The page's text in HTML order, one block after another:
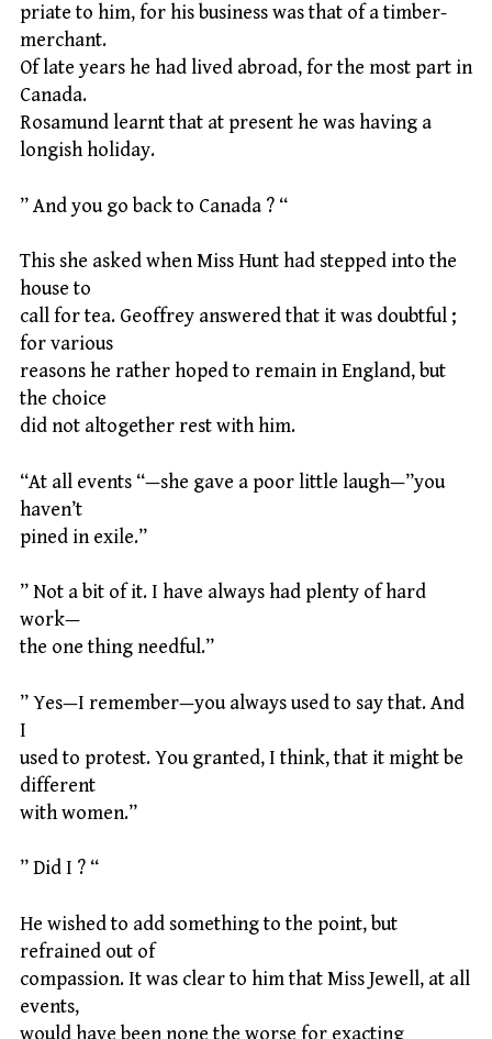
priate to him, for his business was that of a timber-
merchant.
Of late years he had lived abroad, for the most part in
Canada.
Rosamund learnt that at present he was having a
longish holiday.
” And you go back to Canada ? “
This she asked when Miss Hunt had stepped into the
house to
call for tea. Geoffrey answered that it was doubtful ;
for various
reasons he rather hoped to remain in England, but
the choice
did not altogether rest with him.
“At all events “—she gave a poor little laugh—”you
haven’t
pined in exile.”
” Not a bit of it. I have always had plenty of hard
work—
the one thing needful.”
” Yes—I remember—you always used to say that. And
I
used to protest. You granted, I think, that it might be
different
with women.”
” Did I ? “
He wished to add something to the point, but
refrained out of
compassion. It was clear to him that Miss Jewell, at all
events,
would have been none the worse for exacting